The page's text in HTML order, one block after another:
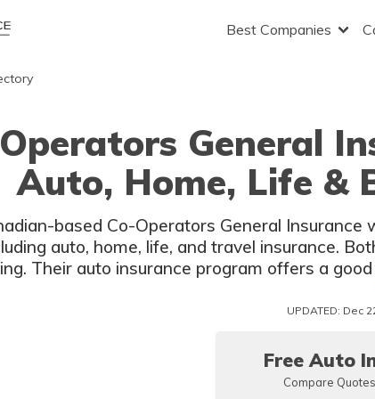
Best Companies
General
Auto, Home, Life &
based Co-Operators General
auto, home, life, and travel insurance.
Their auto insurance program offers a
UPDATED: Dec
Free Auto
Compare